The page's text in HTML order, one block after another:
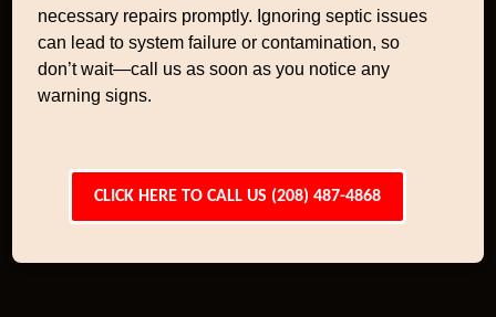
necessary repairs promptly. Ignoring septic issues
can lead to system failure or contamination, so
don’t wait—call us as soon as you notice any
warning signs.
CLICK HERE TO CALL US (208) 487-4868